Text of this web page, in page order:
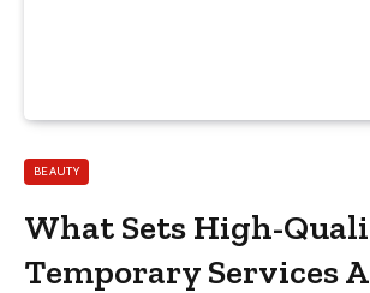
BEAUTY
What Sets High-
Temporary Services